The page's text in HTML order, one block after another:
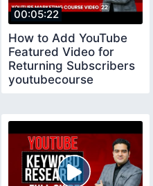
00:05:22
How to Add YouTube
Featured Video for
Returning Subscribers
youtubecourse